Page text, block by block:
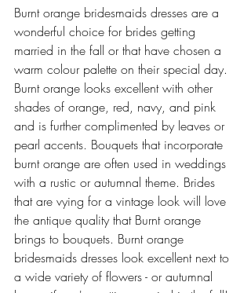
Burnt orange bridesmaids dresses are a
wonderful choice for brides getting
married in the fall or that have chosen a
warm colour palette on their special day.
Burnt orange looks excellent with other
shades of orange, red, navy, and pink
and is further complimented by leaves or
pearl accents. Bouquets that incorporate
burnt orange are often used in weddings
with a rustic or autumnal theme. Brides
that are vying for a vintage look will love
the antique quality that Burnt orange
brings to bouquets. Burnt orange
bridesmaids dresses look excellent next to
a wide variety of flowers - or autumnal